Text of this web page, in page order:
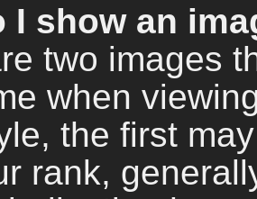
I show an
two images
when
the first
rank,